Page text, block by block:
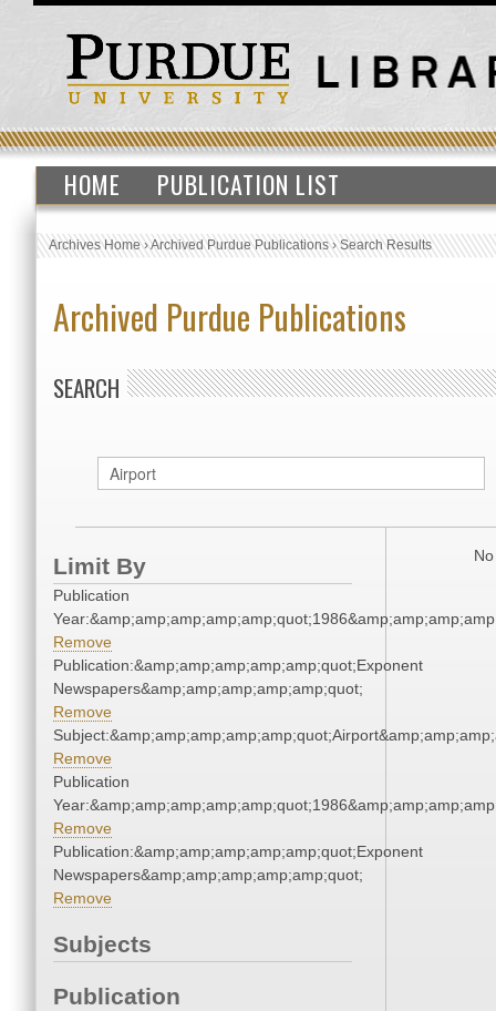
HOME PUBLICATION LIST
Archives Home›Archived Purdue Publications›Search Results
Archived Purdue Publications
SEARCH
Limit By
Publication
Remove
Publication:&amp;amp;amp;amp;amp;quot;Exponent
Newspapers&amp;amp;amp;amp;amp;quot;
Remove
Remove
Publication
Remove
Publication:&amp;amp;amp;amp;amp;quot;Exponent
Newspapers&amp;amp;amp;amp;amp;quot;
Remove
Subjects
Publication